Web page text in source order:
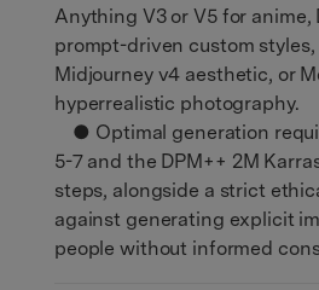
Anything V3 or V5 for anime,
prompt-driven custom
Midjourney v4 aesthetic, or
hyperrealistic photography.
● Optimal generation
5-7 and the DPM++ 2M
steps, alongside a strict
against generating explicit
people without informed